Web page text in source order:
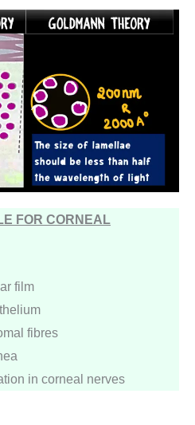
FOR CORNEAL
film
fibres
in corneal nerves